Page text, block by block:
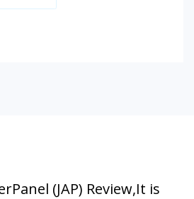
(JAP) Review,It is